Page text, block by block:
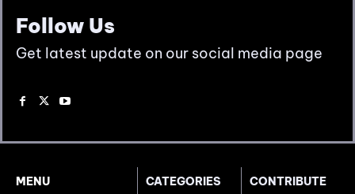
Follow Us
Get latest update on our social media page
MENU
CATEGORIES
CONTRIBUTE